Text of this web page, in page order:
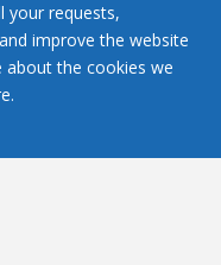
your requests,
improve the website
about the cookies we